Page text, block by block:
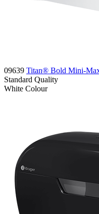
09639 Titan® Bold Mini-
Standard Quality
White Colour